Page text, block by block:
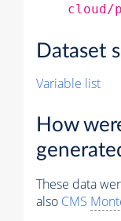
cloud/
Dataset
Variable list
How
These data
also CMS